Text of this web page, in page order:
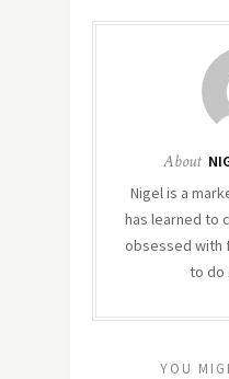
About
Nigel is a
has learned to
obsessed with
to do
YOU